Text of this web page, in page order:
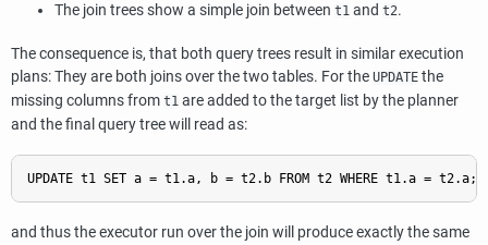
The join trees show a simple join between t1 and t2.
The consequence is, that both query trees result in similar execution
plans: They are both joins over the two tables. For the UPDATE the
missing columns from t1 are added to the target list by the planner
and the final query tree will read as:
and thus the executor run over the join will produce exactly the same